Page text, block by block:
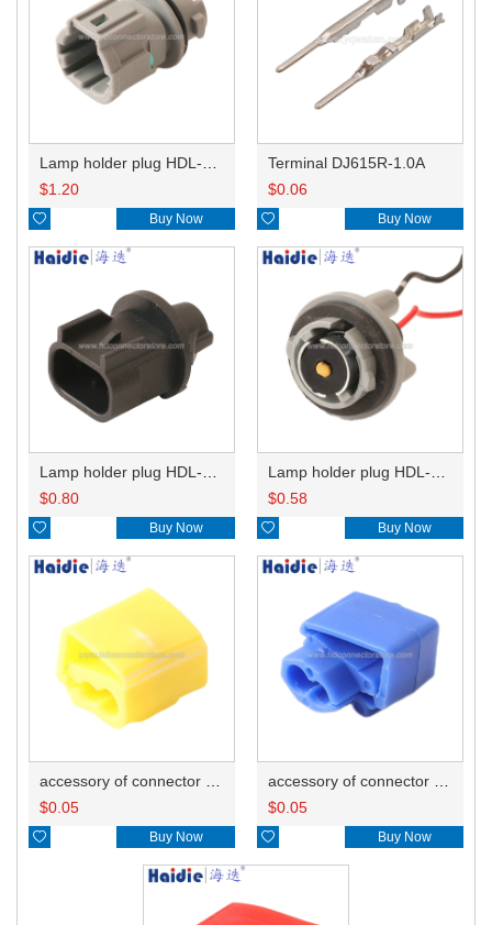
$1.20
 Buy Now
Terminal DJ615R-1.0A
$0.06
 Buy Now
$0.80
 Buy Now
$0.58
 Buy Now
$0.05
 Buy Now
$0.05
 Buy Now